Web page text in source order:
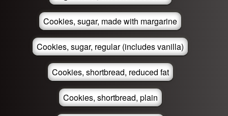
Cookies, sugar, made with margarine
Cookies, sugar, regular (includes vanilla)
Cookies, shortbread, reduced fat
Cookies, shortbread, plain